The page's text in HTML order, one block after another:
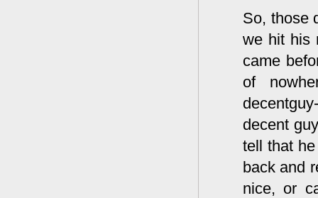
So, those
we hit his
came
of
decent
tell that
back and
nice, or